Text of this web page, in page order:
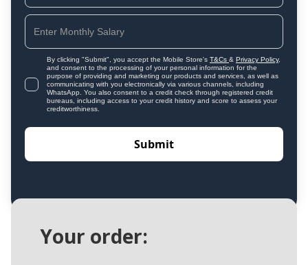
By clicking "Submit", you accept the Mobile Store's T&Cs & Privacy Policy,
and consent to the processing of your personal information for the
purpose of providing and marketing our products and services, as well as
communicating with you electronically via various channels, including
WhatsApp. You also consent to a credit check through registered credit
bureaus, including access to your credit history and score to assess your
creditworthiness.
Your order: